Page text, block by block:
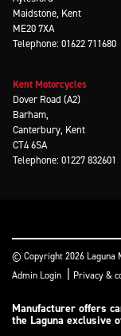
Maidstone, Kent
ME20 7XA
Telephone: 01622 711680
Kent Motorcycles
Dover Road (A2)
Barham,
Canterbury, Kent
CT4 6SA
Telephone: 01227 832601
© Copyright 2026 Laguna
Admin Login | Privacy &
Manufacturer offers
the Laguna exclusive